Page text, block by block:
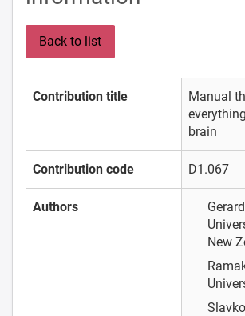
Back to list
Contribution title
Manual
brain
Contribution code D1.067
Authors
New